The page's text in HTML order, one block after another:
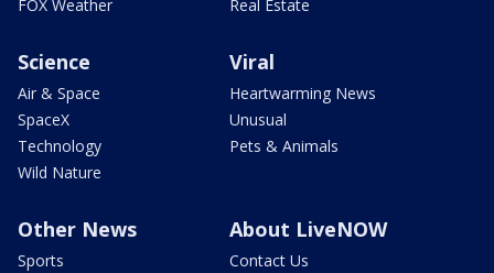
FOX Weather
Real Estate
Science
Air & Space
SpaceX
Technology
Wild Nature
Viral
Heartwarming News
Unusual
Pets & Animals
Other News
Sports
About LiveNOW
Contact Us